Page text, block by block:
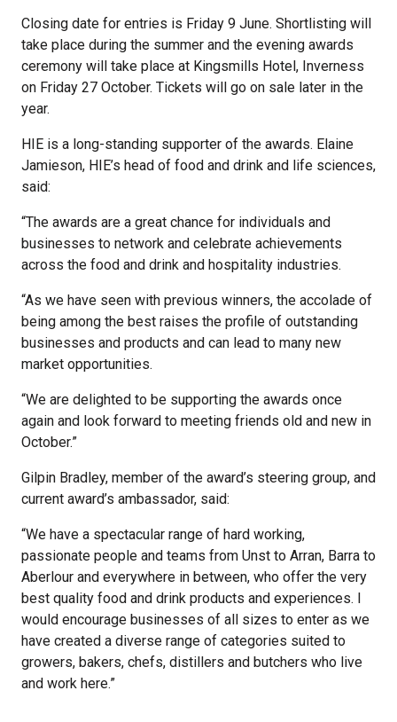
Closing date for entries is Friday 9 June. Shortlisting will
take place during the summer and the evening awards
ceremony will take place at Kingsmills Hotel, Inverness
on Friday 27 October. Tickets will go on sale later in the
year.
HIE is a long-standing supporter of the awards. Elaine
Jamieson, HIE’s head of food and drink and life sciences,
said:
“The awards are a great chance for individuals and
businesses to network and celebrate achievements
across the food and drink and hospitality industries.
“As we have seen with previous winners, the accolade of
being among the best raises the profile of outstanding
businesses and products and can lead to many new
market opportunities.
“We are delighted to be supporting the awards once
again and look forward to meeting friends old and new in
October.”
Gilpin Bradley, member of the award’s steering group, and
current award’s ambassador, said:
“We have a spectacular range of hard working,
passionate people and teams from Unst to Arran, Barra to
Aberlour and everywhere in between, who offer the very
best quality food and drink products and experiences. I
would encourage businesses of all sizes to enter as we
have created a diverse range of categories suited to
growers, bakers, chefs, distillers and butchers who live
and work here.”